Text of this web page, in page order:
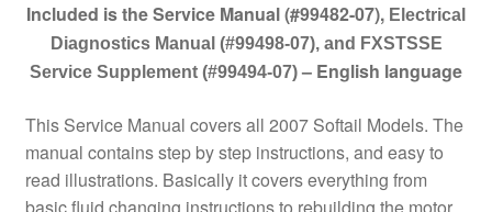
Included is the Service Manual (#99482-07), Electrical
Diagnostics Manual (#99498-07), and FXSTSSE
Service Supplement (#99494-07) – English language
This Service Manual covers all 2007 Softail Models. The
manual contains step by step instructions, and easy to
read illustrations. Basically it covers everything from
basic fluid changing instructions to rebuilding the motor.